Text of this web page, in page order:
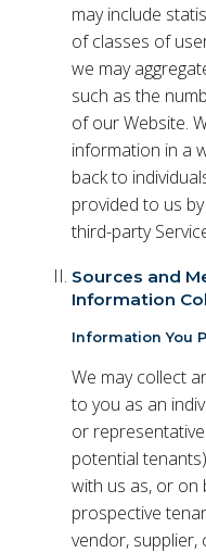
may include
of classes of
we may
such as the
of our Website.
information in a
back to
provided to us
third-party
Sources and
Information
Information You
We may collect
to you as an
or
potential
with us as, or on
prospective
vendor,